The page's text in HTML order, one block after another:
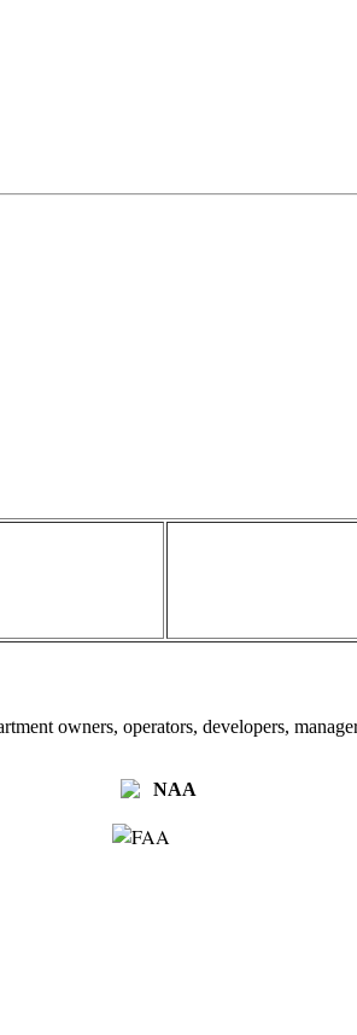
owners, operators, developers,